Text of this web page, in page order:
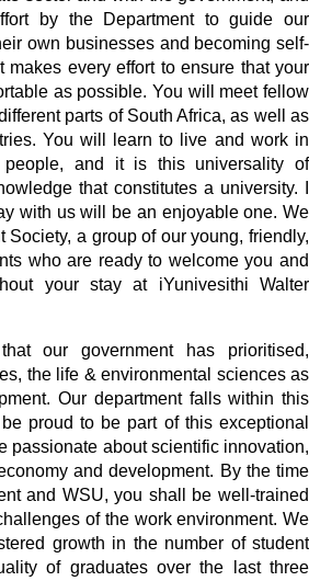
by the Department to guide our
own businesses and becoming self-
makes every effort to ensure that your
as possible. You will meet fellow
parts of South Africa, as well as
You will learn to live and work in
and it is this universality of
that constitutes a university. I
with us will be an enjoyable one. We
Society, a group of our young, friendly,
who are ready to welcome you and
your stay at iYunivesithi Walter
our government has prioritised,
the life & environmental sciences as
Our department falls within this
proud to be part of this exceptional
passionate about scientific innovation,
and development. By the time
and WSU, you shall be well-trained
of the work environment. We
growth in the number of student
of graduates over the last three